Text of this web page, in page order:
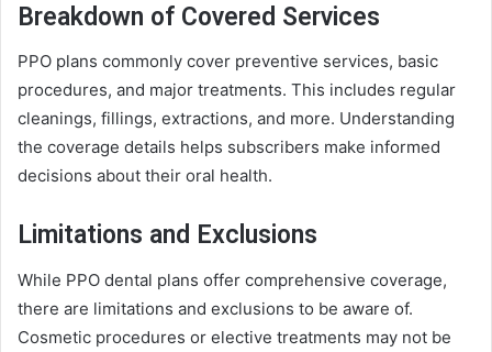
Breakdown of Covered Services
PPO plans commonly cover preventive services, basic
procedures, and major treatments. This includes regular
cleanings, fillings, extractions, and more. Understanding
the coverage details helps subscribers make informed
decisions about their oral health.
Limitations and Exclusions
While PPO dental plans offer comprehensive coverage,
there are limitations and exclusions to be aware of.
Cosmetic procedures or elective treatments may not be